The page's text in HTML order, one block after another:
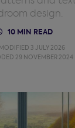
design.
10 MIN READ
3 JULY 2026
29 NOVEMBER 2024